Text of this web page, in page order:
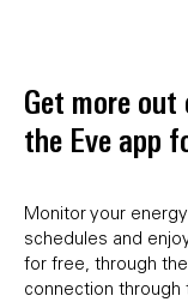
Get more
the Eve app
Monitor your
schedules and
for free, through
connection through